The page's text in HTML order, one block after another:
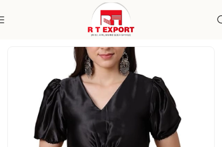
Women's Wear Topwear